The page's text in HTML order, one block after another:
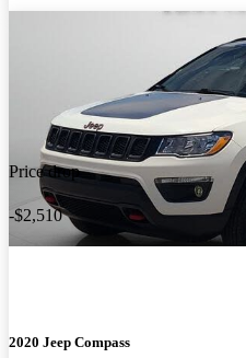
Price drop
-$2,510
2020 Jeep Compass